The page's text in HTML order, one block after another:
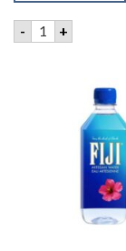
- CELTIC VALE
+